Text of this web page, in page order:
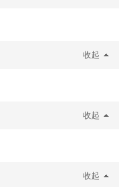
收起
收起
收起